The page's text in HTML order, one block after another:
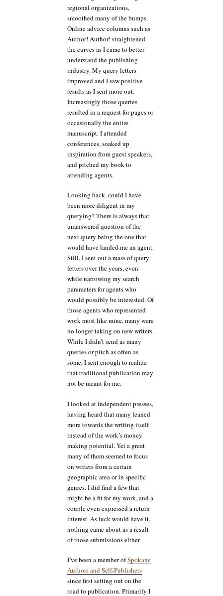
regional organizations,
smoothed many of the bumps.
Online advice columns such as
Author! Author! straightened
the curves as I came to better
understand the publishing
industry. My query letters
improved and I saw positive
results as I sent more out.
Increasingly those queries
resulted in a request for pages or
occasionally the entire
manuscript. I attended
conferences, soaked up
inspiration from guest speakers,
and pitched my book to
attending agents.
Looking back, could I have
been more diligent in my
querying? There is always that
unanswered question of the
next query being the one that
would have landed me an agent.
Still, I sent out a mass of query
letters over the years, even
while narrowing my search
parameters for agents who
would possibly be interested. Of
those agents who represented
work most like mine, many were
no longer taking on new writers.
While I didn’t send as many
queries or pitch as often as
some, I sent enough to realize
that traditional publication may
not be meant for me.
I looked at independent presses,
having heard that many leaned
more towards the writing itself
instead of the work’s money
making potential. Yet a great
many of them seemed to focus
on writers from a certain
geographic area or in specific
genres. I did find a few that
might be a fit for my work, and a
couple even expressed a return
interest. As luck would have it,
nothing came about as a result
of those submissions either.
I’ve been a member ofSpokane
Authors and Self-Publishers
since first setting out on the
road to publication. Primarily I